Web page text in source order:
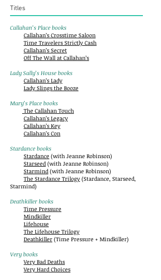
Titles
Callahan’s Place books
Callahan’s Crosstime Saloon
Time Travelers Strictly Cash
Callahan’s Secret
Off The Wall at Callahan’s
Lady Sally’s House books
Callahan’s Lady
Lady Slings the Booze
Mary’s Place books
The Callahan Touch
Callahan’s Legacy
Callahan’s Key
Callahan’s Con
Stardance books
Stardance (with Jeanne Robinson)
Starseed (with Jeanne Robinson)
Starmind (with Jeanne Robinson)
The Stardance Trilogy (Stardance, Starseed,
Starmind)
Deathkiller books
Time Pressure
Mindkiller
Lifehouse
The Lifehouse Trilogy
Deathkiller (Time Pressure + Mindkiller)
Very books
Very Bad Deaths
Very Hard Choices